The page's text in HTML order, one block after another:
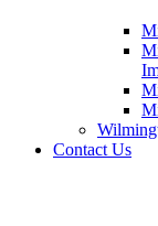
Contact Us